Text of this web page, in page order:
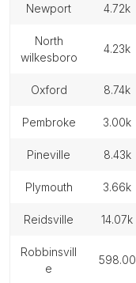
newport 4.72k
north
wilkesboro
4.23k
oxford 8.74k
pembroke 3.00k
pineville 8.43k
plymouth 3.66k
reidsville 14.07k
robbinsvill
e
598.00